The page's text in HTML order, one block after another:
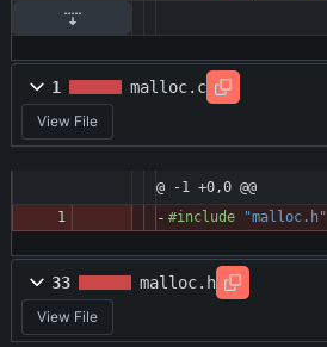
1 malloc.c
View File
@ -1 +0,0 @@
#include "malloc.h"
33 malloc.h
View File